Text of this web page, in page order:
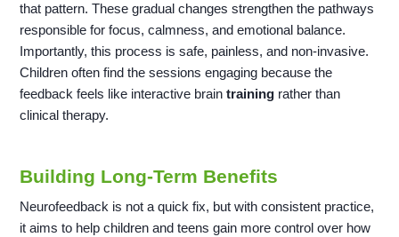
that pattern. These gradual changes strengthen the pathways
responsible for focus, calmness, and emotional balance.
Importantly, this process is safe, painless, and non-invasive.
Children often find the sessions engaging because the
feedback feels like interactive braintraining rather than
clinical therapy.
Building Long-Term Benefits
Neurofeedback is not a quick fix, but with consistent practice,
it aims to help children and teens gain more control over how